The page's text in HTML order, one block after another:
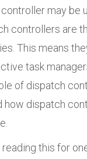
may be
controllers are
This means
task
of dispatch
how dispatch
this for